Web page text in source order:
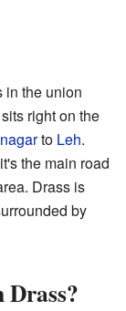
in the union
right on the
to Leh.
the main road
Drass is
by